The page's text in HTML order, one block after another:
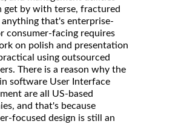
get by with terse, fractured
anything that's enterprise-
consumer-facing requires
on polish and presentation
using outsourced
There is a reason why the
software User Interface
are all US-based
and that's because
focused design is still an